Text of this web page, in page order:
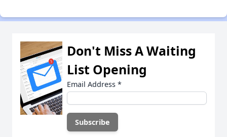
Don't Miss A Waiting
List Opening
Email Address *